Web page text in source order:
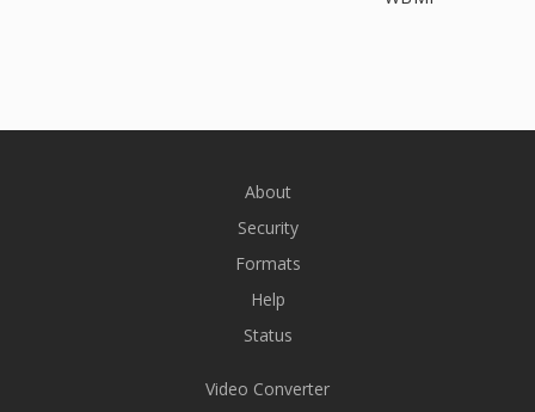
About
Security
Formats
Help
Status
Video Converter